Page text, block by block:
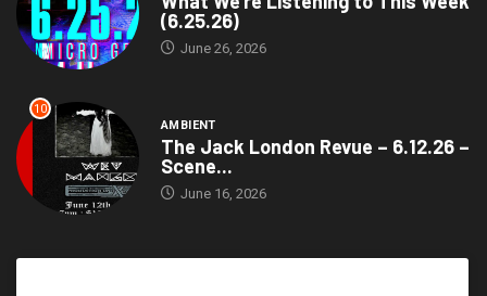
(6.25.26)
June 26, 2026
10
AMBIENT
The Jack London Revue – 6.12.26 –
Scene...
June 16, 2026